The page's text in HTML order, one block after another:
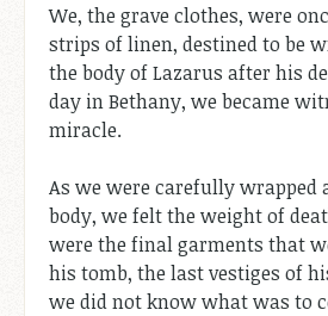
We, the grave clothes, were
strips of linen, destined to be
the body of Lazarus after his
day in Bethany, we became
miracle.
As we were carefully wrapped
body, we felt the weight of
were the final garments that
his tomb, the last vestiges of
we did not know what was to